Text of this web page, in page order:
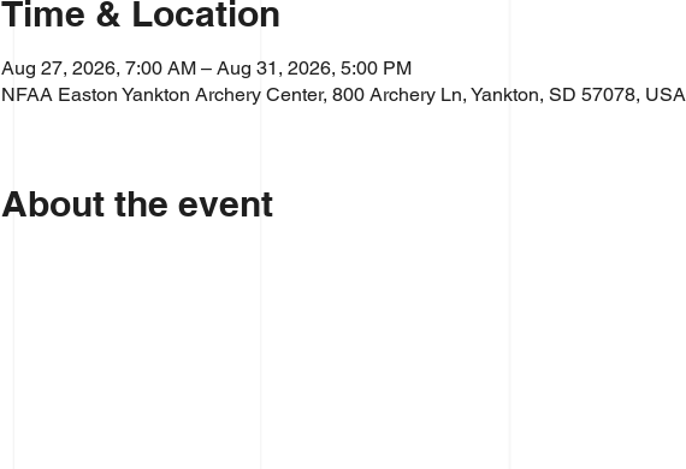
Time & Location
Aug 27, 2026, 7:00 AM – Aug 31, 2026, 5:00 PM
NFAA Easton Yankton Archery Center, 800 Archery Ln, Yankton, SD 57078, USA
About the event